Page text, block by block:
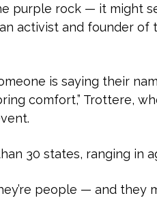
purple rock — it might
activist and founder of
is saying their
comfort,” Trottere,
30 states, ranging in
people — and they